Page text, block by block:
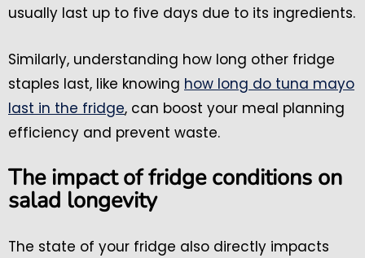
usually last up to five days due to its ingredients.
Similarly, understanding how long other fridge
staples last, like knowing how long do tuna mayo
last in the fridge, can boost your meal planning
efficiency and prevent waste.
The impact of fridge conditions on
salad longevity
The state of your fridge also directly impacts